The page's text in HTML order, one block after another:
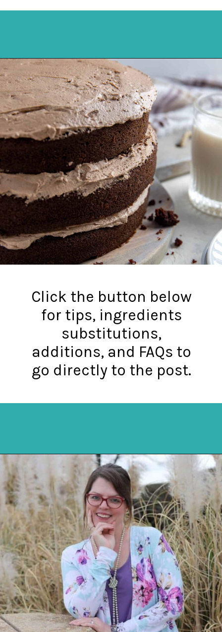
Opening
Click the button below
for tips, ingredients
substitutions,
additions, and FAQs to
go directly to the post.
Opening https://mykitchenserenity.com/best-chocolate-cake-recipe/?utm_source=discover&utm_medium=organic&utm_campaign=web_story